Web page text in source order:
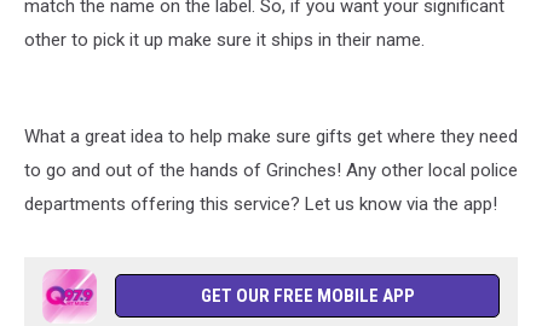
match the name on the label. So, if you want your significant
other to pick it up make sure it ships in their name.
What a great idea to help make sure gifts get where they need
to go and out of the hands of Grinches! Any other local police
departments offering this service? Let us know via the app!
GET OUR FREE MOBILE APP